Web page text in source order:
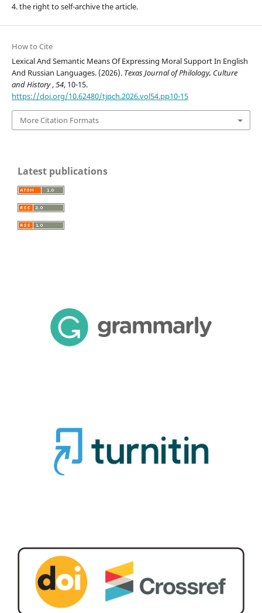
4. the right to self-archive the article.
How to Cite
Lexical And Semantic Means Of Expressing Moral Support In English
And Russian Languages. (2026). Texas Journal of Philology, Culture
and History,54, 10-15.
https://doi.org/10.62480/tjpch.2026.vol54.pp10-15
More Citation Formats
Latest publications